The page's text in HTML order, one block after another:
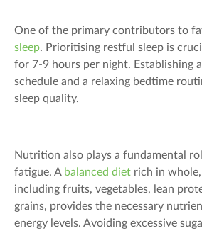
One of the primary contributors to
sleep. Prioritising restful sleep is
for 7-9 hours per night. Establishing
schedule and a relaxing bedtime
sleep quality.
Nutrition also plays a fundamental
fatigue. A balanced diet rich in
including fruits, vegetables, lean
grains, provides the necessary
energy levels. Avoiding excessive